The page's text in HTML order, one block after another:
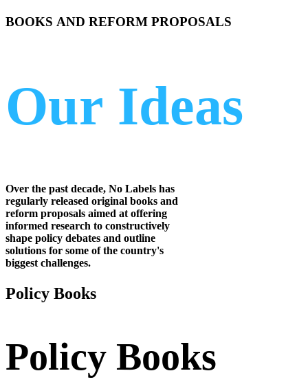
BOOKS AND REFORM PROPOSALS
Our Ideas
Over the past decade, No Labels has
regularly released original books and
reform proposals aimed at offering
informed research to constructively
shape policy debates and outline
solutions for some of the country's
biggest challenges.
Policy Books
Policy Books